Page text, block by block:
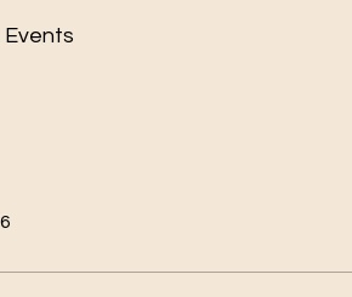
Events